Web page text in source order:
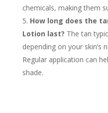
chemicals, making them
How long does the
Lotion last? The tan
depending on your skin’s
Regular application can
shade.